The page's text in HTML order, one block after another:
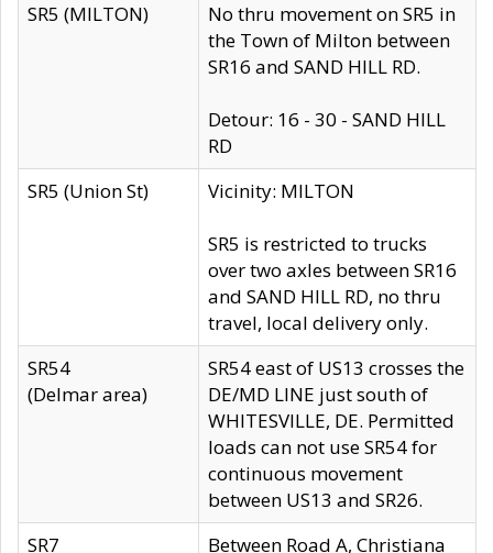
SR5 (MILTON)
No thru movement on SR5 in
the Town of Milton between
SR16 and SAND HILL RD.
Detour: 16 - 30 - SAND HILL
RD
SR5 (Union St)
Vicinity: MILTON
SR5 is restricted to trucks
over two axles between SR16
and SAND HILL RD, no thru
travel, local delivery only.
SR54
(Delmar area)
SR54 east of US13 crosses the
DE/MD LINE just south of
WHITESVILLE, DE. Permitted
loads can not use SR54 for
continuous movement
between US13 and SR26.
SR7
Between Road A, Christiana